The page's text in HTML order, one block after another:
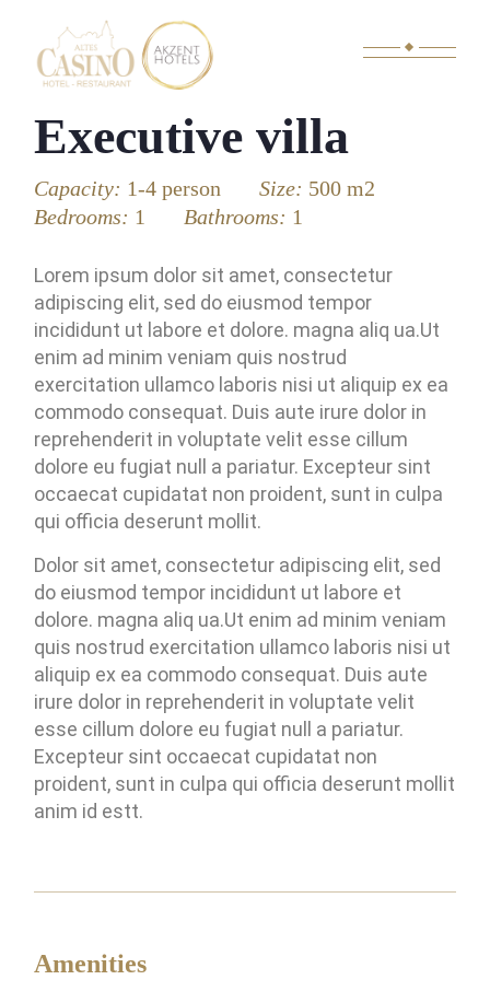
Executive villa
Capacity: 1-4 person Size: 500 m2
Bedrooms: 1 Bathrooms: 1
Lorem ipsum dolor sit amet, consectetur
adipiscing elit, sed do eiusmod tempor
incididunt ut labore et dolore. magna aliq ua.Ut
enim ad minim veniam quis nostrud
exercitation ullamco laboris nisi ut aliquip ex ea
commodo consequat. Duis aute irure dolor in
reprehenderit in voluptate velit esse cillum
dolore eu fugiat null a pariatur. Excepteur sint
occaecat cupidatat non proident, sunt in culpa
qui officia deserunt mollit.
Dolor sit amet, consectetur adipiscing elit, sed
do eiusmod tempor incididunt ut labore et
dolore. magna aliq ua.Ut enim ad minim veniam
quis nostrud exercitation ullamco laboris nisi ut
aliquip ex ea commodo consequat. Duis aute
irure dolor in reprehenderit in voluptate velit
esse cillum dolore eu fugiat null a pariatur.
Excepteur sint occaecat cupidatat non
proident, sunt in culpa qui officia deserunt mollit
anim id estt.
Amenities